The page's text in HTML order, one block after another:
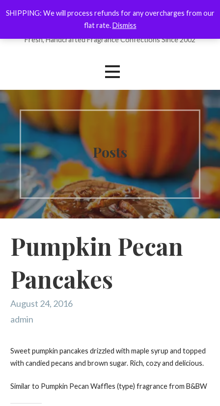
to
ForYourNose
Fresh, Handcrafted Fragrance Confections Since 2002
Posts
Pumpkin Pecan
Pancakes
August 24, 2016
admin
Sweet pumpkin pancakes drizzled with maple syrup and topped
with candied pecans and brown sugar. Rich, cozy and delicious.
Similar to Pumpkin Pecan Waffles (type) fragrance from B&BW
SHIPPING: We will process refunds for any overcharges from our
flat rate.Dismiss